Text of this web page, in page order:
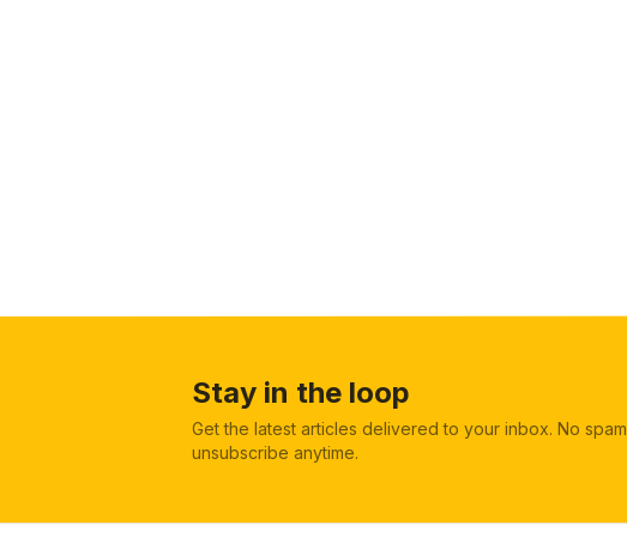
Stay in the loop
Get the latest articles delivered to your inbox. No spam,
unsubscribe anytime.